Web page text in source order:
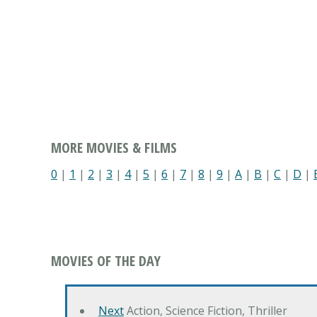
MORE MOVIES & FILMS
0 | 1 | 2 | 3 | 4| 5 | 6 | 7 | 8 | 9 | A | B | C | D |
MOVIES OF THE DAY
NextAction, Science Fiction, Thriller